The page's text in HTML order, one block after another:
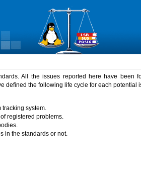
All the issues reported here have been
defined the following life cycle for each potential
tracking system.
registered problems.
in the standards or not.